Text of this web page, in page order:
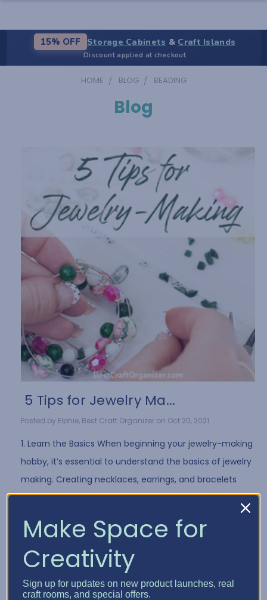
15% OFF Storage Cabinets & Craft Islands
Discount applied at checkout
HOME BLOG BEADING
Blog
​ 5 Tips for Jewelry Ma...
Posted by Elphie, Best Craft Organizer on Oct 20, 2021
1. Learn the Basics When beginning your jewelry-making
hobby, it’s essential to understand the basics of jewelry
making. Creating necklaces, earrings, and bracelets
often requires the same …
Make Space for
Creativity
Sign up for updates on new product launches, real
craft rooms, and special offers.